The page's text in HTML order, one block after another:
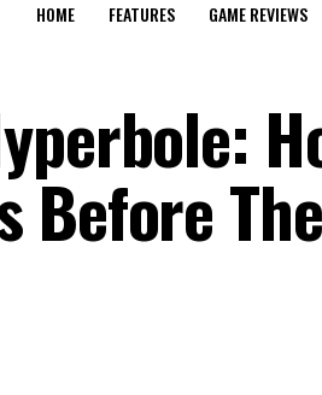
HOME FEATURES GAME REVIEWS